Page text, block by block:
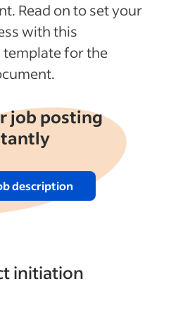
Read on to set your
with this
for the
job posting
description
initiation